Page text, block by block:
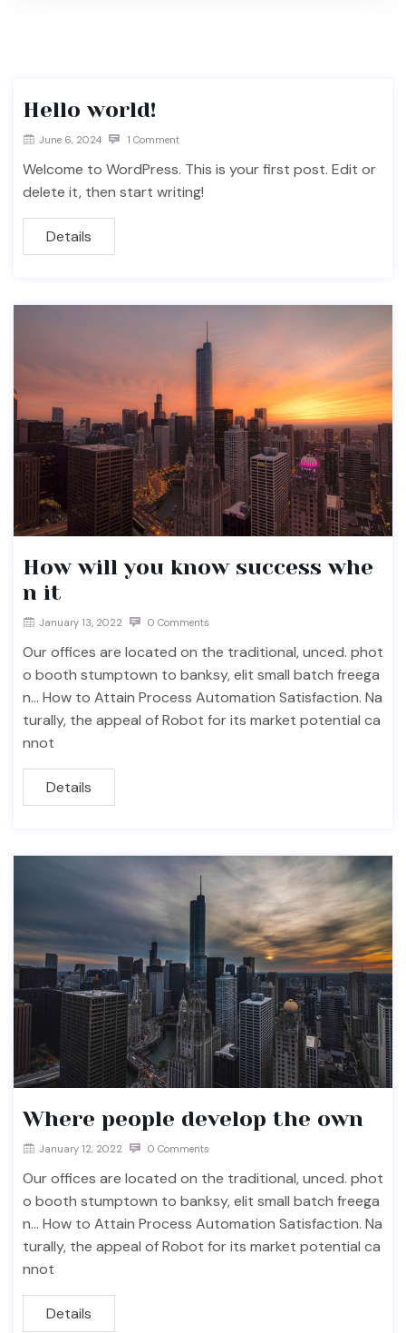
Hello world!
June 6, 2024 1 Comment
Welcome to WordPress. This is your first post. Edit or
delete it, then start writing!
Details
How will you know success whe
n it
January 13, 2022 0 Comments
Our offices are located on the traditional, unced. phot
o booth stumptown to banksy, elit small batch freega
n… How to Attain Process Automation Satisfaction. Na
turally, the appeal of Robot for its market potential ca
nnot
Details
Where people develop the own
January 12, 2022 0 Comments
Our offices are located on the traditional, unced. phot
o booth stumptown to banksy, elit small batch freega
n… How to Attain Process Automation Satisfaction. Na
turally, the appeal of Robot for its market potential ca
nnot
Details